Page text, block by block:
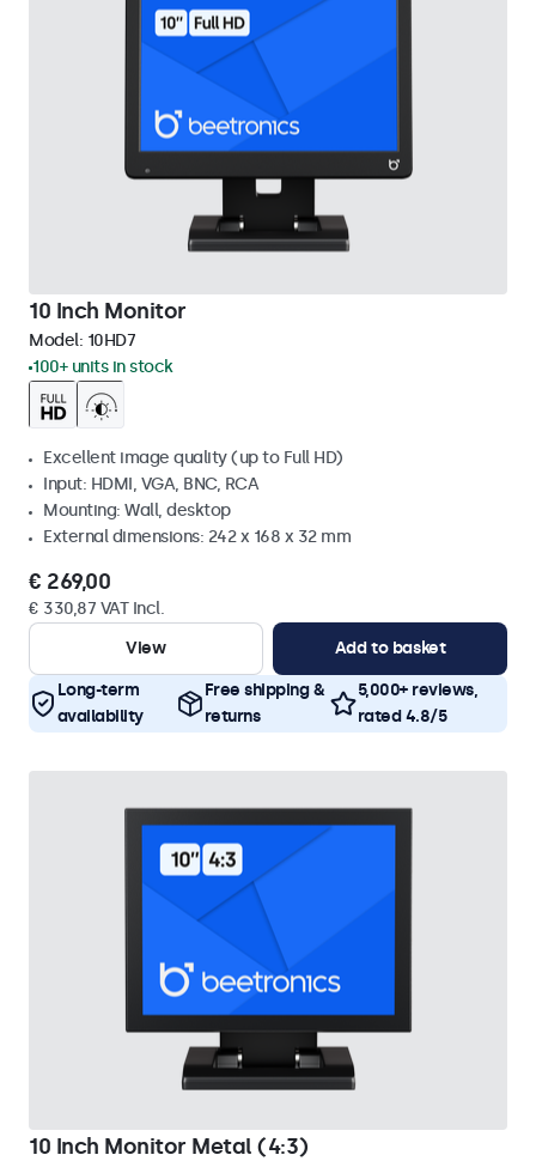
10 Inch Monitor
Model: 10HD7
100+ units in stock
Excellent image quality (up to Full HD)
Input: HDMI, VGA, BNC, RCA
Mounting: Wall, desktop
External dimensions: 242 x 168 x 32 mm
€ 269,00
€ 330,87 VAT Incl.
View
Add to basket
Long-term
availability
Free shipping &
returns
5,000+ reviews,
rated 4.8/5
10 Inch Monitor Metal (4:3)